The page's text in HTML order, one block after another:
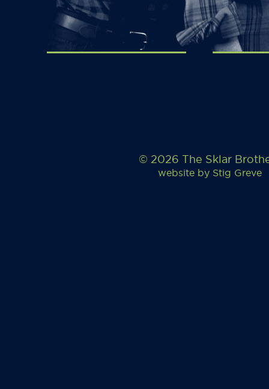
© 2026 The Sklar
website by Stig Greve